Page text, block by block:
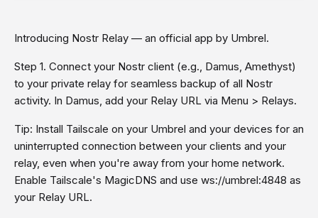
Introducing Nostr Relay — an official app by Umbrel.
Step 1. Connect your Nostr client (e.g., Damus, Amethyst)
to your private relay for seamless backup of all Nostr
activity. In Damus, add your Relay URL via Menu > Relays.
Tip: Install Tailscale on your Umbrel and your devices for an
uninterrupted connection between your clients and your
relay, even when you're away from your home network.
Enable Tailscale's MagicDNS and use ws://umbrel:4848 as
your Relay URL.